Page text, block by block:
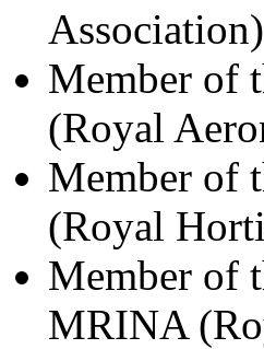
Association)
Member of
(Royal
Member of
(Royal
Member of
MRINA